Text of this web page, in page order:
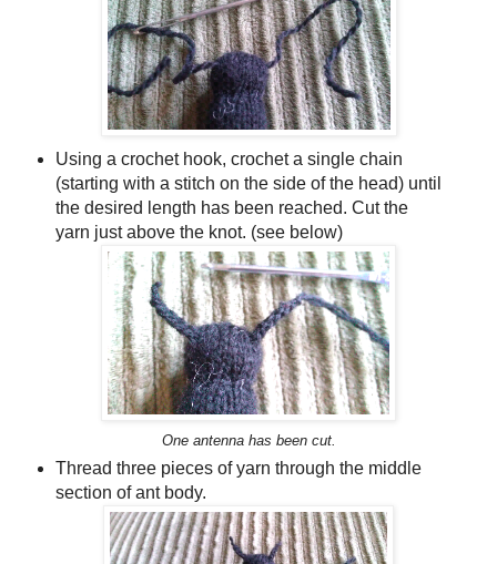
Using a crochet hook, crochet a single chain
(starting with a stitch on the side of the head) until
the desired length has been reached. Cut the
yarn just above the knot. (see below)
One antenna has been cut.
Thread three pieces of yarn through the middle
section of ant body.